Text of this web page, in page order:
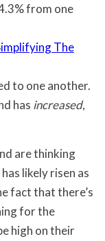
from one
to one another.
has increased,
are thinking
likely risen as
fact that there’s
for the
high on their